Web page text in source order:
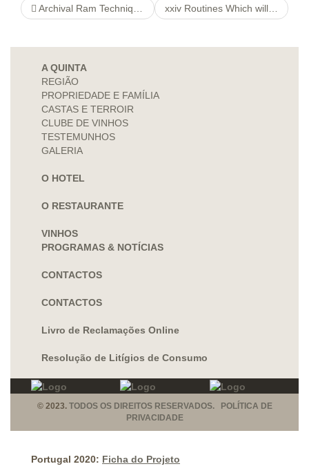
Archival Ram Techniques Meant for Antique pikeandperch Retro classics & Spare time activity Collectors’ xxiv Routines Which will his response Make You a commission On the way
A QUINTA
REGIÃO
PROPRIEDADE E FAMÍLIA
CASTAS E TERROIR
CLUBE DE VINHOS
TESTEMUNHOS
GALERIA
O HOTEL
O RESTAURANTE
VINHOS
PROGRAMAS & NOTÍCIAS
CONTACTOS
CONTACTOS
Livro de Reclamações Online
Resolução de Litígios de Consumo
© 2023. TODOS OS DIREITOS RESERVADOS. POLÍTICA DE
PRIVACIDADE
Portugal 2020: Ficha do Projeto